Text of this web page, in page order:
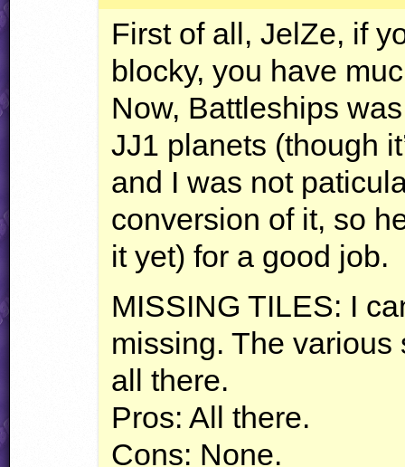
First of all, JelZe, if
blocky, you have
Now, Battleships
JJ1 planets (though
and I was not
conversion of it, so
it yet) for a good job.
MISSING TILES: I
missing. The various
all there.
Pros: All there.
Cons: None.